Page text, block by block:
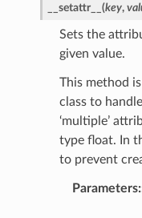
__setattr__ (key,
Sets the
given value.
This method
class to
‘multiple’
type float. In
to prevent
Parameters: